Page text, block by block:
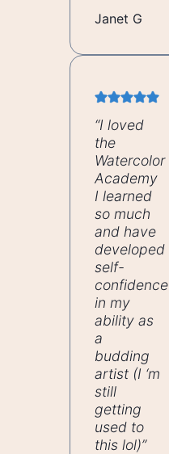
Janet G
“I loved
the
Watercolor
Academy
I learned
so much
and have
developed
self-
confidence
in my
ability as
a
budding
artist (I ‘m
still
getting
used to
this lol)”